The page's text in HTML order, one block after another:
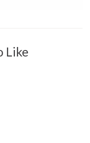
Like